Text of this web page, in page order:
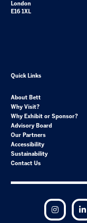
London
E16 1XL
Quick Links
About Bett
Why Visit?
Why Exhibit or Sponsor?
Advisory Board
Our Partners
Accessibility
Sustainability
Contact Us
Instagram